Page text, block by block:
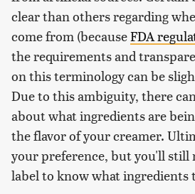
clear than others regarding
come from (becauseFDA
the requirements and
on this terminology can be
Due to this ambiguity, there
about what ingredients are
the flavor of your creamer.
your preference, but you'll still
label to know what ingredients